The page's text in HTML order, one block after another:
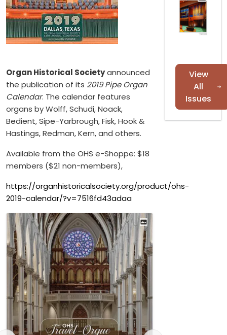
Organ Historical Societyannounced
the publication of its 2019 Pipe Organ
Calendar. The calendar features
organs by Wolff, Schudi, Noack,
Bedient, Sipe-Yarbrough, Fisk, Hook &
Hastings, Redman, Kern, and others.
Available from the OHS e-Shoppe: $18
members ($21 non-members),
https://organhistoricalsociety.org/product/ohs-
2019-calendar/?v=7516fd43adaa
View
All
Issues